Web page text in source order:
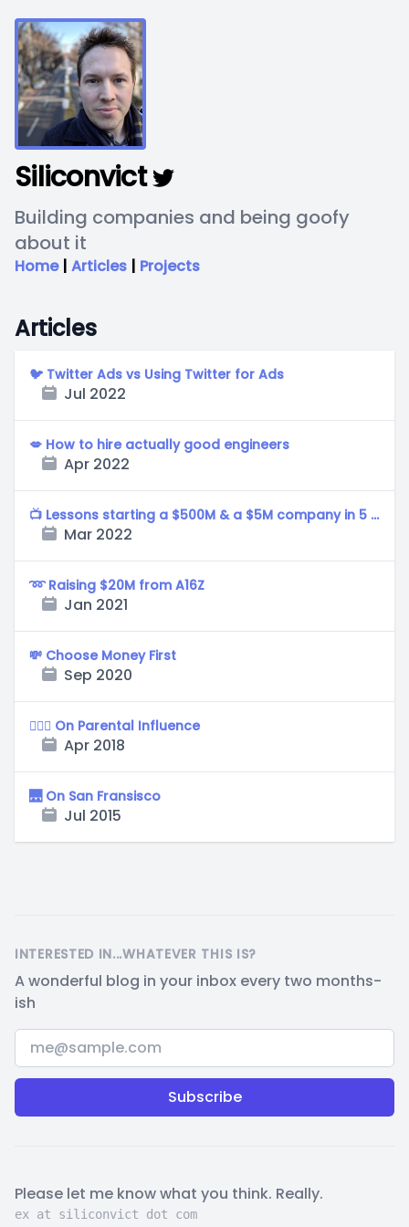
Siliconvict
Building companies and being goofy
about it
Home| Articles | Projects
Articles
🐦 Twitter Ads vs Using Twitter for Ads
Jul 2022
💋 How to hire actually good engineers
Apr 2022
📺 Lessons starting a $500M & a $5M company in 5 years.
Mar 2022
➿ Raising $20M from A16Z
Jan 2021
💸 Choose Money First
Sep 2020
🚶🏻‍♂️ On Parental Influence
Apr 2018
🌉 On San Fransisco
Jul 2015
INTERESTED IN...WHATEVER THIS IS?
A wonderful blog in your inbox every two months-
ish
Email address
Please let me know what you think. Really.
ex at siliconvict dot com